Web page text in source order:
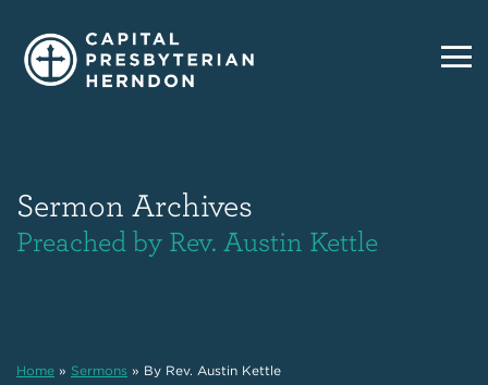
Sermon Archives
Preached by Rev. Austin Kettle
Home » Sermons » By Rev. Austin Kettle